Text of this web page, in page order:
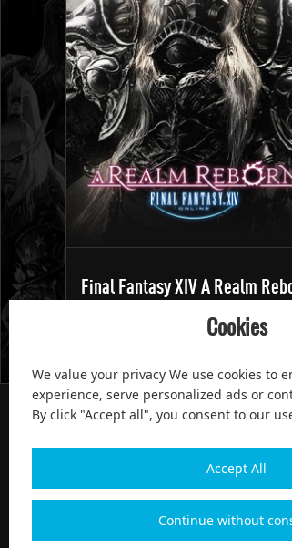
Final Fantasy XIV A Realm
Cookies
We value your privacy We use cookies to
experience, serve personalized ads or
By click "Accept all", you consent to our
Accept All
Continue without
100% Satisfied and After-sale